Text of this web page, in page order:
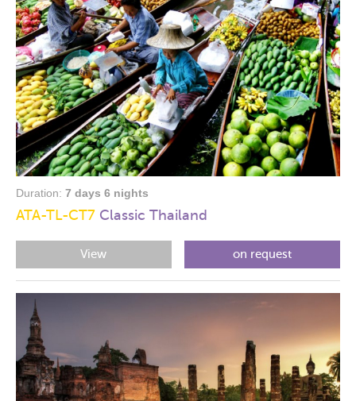
Duration: 7 days 6 nights
ATA-TL-CT7 Classic Thailand
View on request